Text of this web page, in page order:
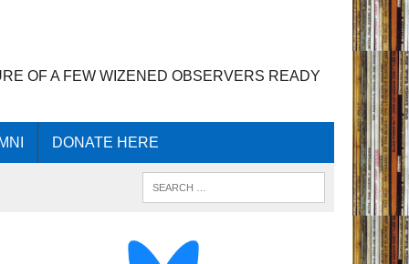
OF A FEW WIZENED OBSERVERS READY
DONATE HERE